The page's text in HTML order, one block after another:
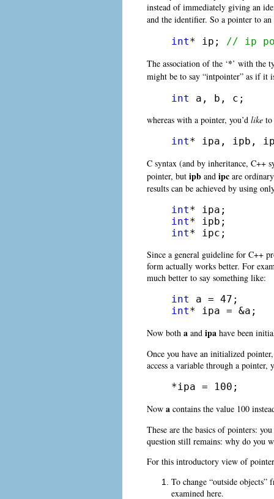
instead of immediately giving an
and the identifier. So a pointer to an
int* ip;
// ip
The association of the ‘*’ with the
might be to say “intpointer” as if it
int
a, b, c;
whereas with a pointer, you’d like to
int* ipa, ipb,
C syntax (and by inheritance, C++
pointer, but ipb and ipc are
results can be achieved by using
int
int
int* ipc;
Since a general guideline for C++
form actually works better. For
much better to say something like:
int
int* ipa = &a;
Now both a and ipa have been
Once you have an initialized
access a variable through a pointer,
*ipa = 100;
Now a contains the value 100
These are the basics of pointers:
question still remains: why do you
For this introductory view of
To change “outside
examined here.